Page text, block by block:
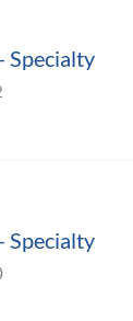
Specialty
Specialty